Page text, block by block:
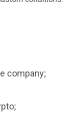
company;